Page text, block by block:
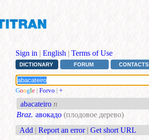
Sign in | English | Terms of Use
DICTIONARY FORUM CONTACTS
Google | Forvo | +
abacateiro n
Braz. авокадо (плодовое дерево)
Add | Report an error | Get short URL